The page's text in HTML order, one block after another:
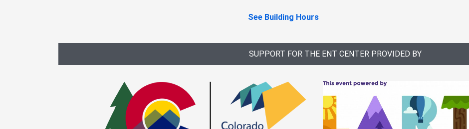
See Building Hours
SUPPORT FOR THE ENT CENTER PROVIDED BY